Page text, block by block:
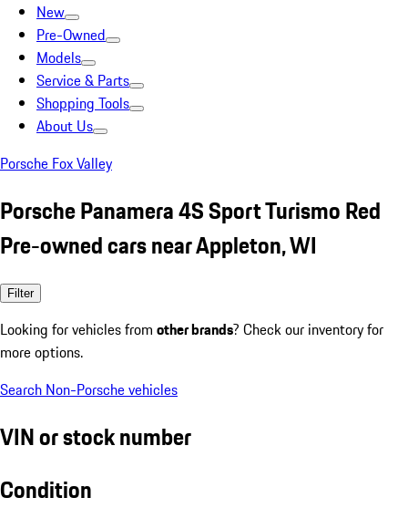
New
Pre-Owned
Models
Service & Parts
Shopping Tools
About Us
Porsche Fox Valley
Porsche Panamera 4S Sport Turismo Red
Pre-owned cars near Appleton, WI
Filter
Looking for vehicles from other brands? Check our inventory for
more options.
Search Non-Porsche vehicles
VIN or stock number
Condition